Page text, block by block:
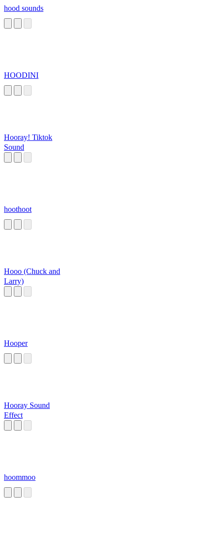
hood sounds
HOODINI
Hooray! Tiktok
Sound
hoothoot
Hooo (Chuck and
Larry)
Hooper
Hooray Sound
Effect
hoommoo